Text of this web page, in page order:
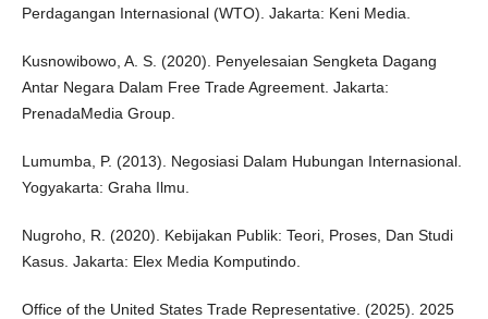
Perdagangan Internasional (WTO). Jakarta: Keni Media.
Kusnowibowo, A. S. (2020). Penyelesaian Sengketa Dagang
Antar Negara Dalam Free Trade Agreement. Jakarta:
PrenadaMedia Group.
Lumumba, P. (2013). Negosiasi Dalam Hubungan Internasional.
Yogyakarta: Graha Ilmu.
Nugroho, R. (2020). Kebijakan Publik: Teori, Proses, Dan Studi
Kasus. Jakarta: Elex Media Komputindo.
Office of the United States Trade Representative. (2025). 2025